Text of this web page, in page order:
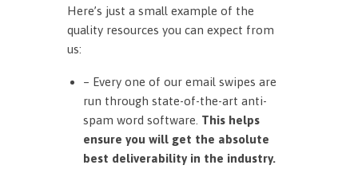
Here’s just a small example of the
quality resources you can expect from
us:
– Every one of our email swipes are
run through state-of-the-art anti-
spam word software. This helps
ensure you will get the absolute
best deliverability in the industry.